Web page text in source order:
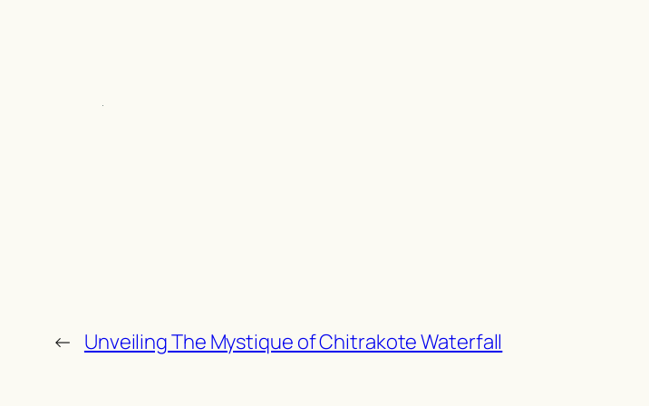
← Unveiling The Mystique of Chitrakote Waterfall